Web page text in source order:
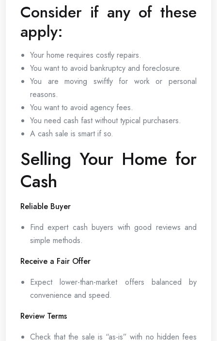
Consider if any of these
apply:
Your home requires costly repairs.
You want to avoid bankruptcy and foreclosure.
You are moving swiftly for work or personal
reasons.
You want to avoid agency fees.
You need cash fast without typical purchasers.
A cash sale is smart if so.
Selling Your Home for
Cash
Reliable Buyer
Find expert cash buyers with good reviews and
simple methods.
Receive a Fair Offer
Expect lower-than-market offers balanced by
convenience and speed.
Review Terms
Check that the sale is “as-is” with no hidden fees